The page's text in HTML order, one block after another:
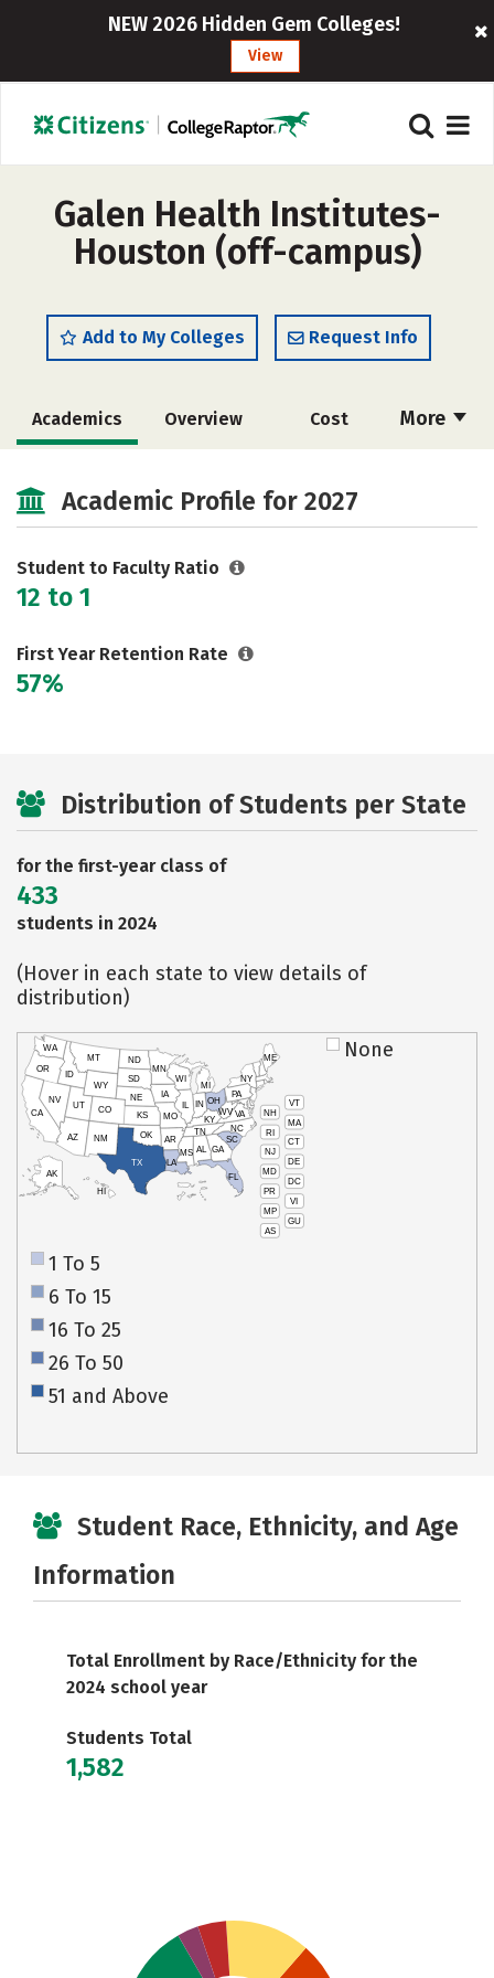
NEW 2026 Hidden Gem Colleges!
View
Galen Health Institutes-
Houston (off-campus)
Add to My Colleges Request Info
More
Academics Overview Cost
Academic Profile for 2027
Student to Faculty Ratio
12 to 1
First Year Retention Rate
57%
Distribution of Students per State
for the first-year class of
433
students in 2024
(Hover in each state to view details of
distribution)
VT
NH
MA
RI
CT
NJ
DE
MD
DC
PR
VI
MP
GU
AS
HI
AK
CA
NV
OR
WA
ID
MT
WY
UT
AZ
CO
NM
TX
OK
KS
NE
SD
ND
MN
IA
WI
IL
MO
AR
LA
MS AL
TN
KY
IN
MI
OH
PA
NY
ME
WVVA
NC
SC
GA
FL
None
1 To 5
6 To 15
16 To 25
26 To 50
51 and Above
Student Race, Ethnicity, and Age
Information
Total Enrollment by Race/Ethnicity for the
2024 school year
Students Total
1,582